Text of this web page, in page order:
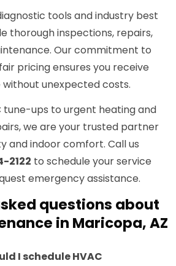
tools and industry best
thorough inspections, repairs,
Our commitment to
pricing ensures you receive
unexpected costs.
tune-ups to urgent heating and
we are your trusted partner
and indoor comfort. Call us
2122 to schedule your service
emergency assistance.
questions about
in Maricopa, AZ
I schedule HVAC